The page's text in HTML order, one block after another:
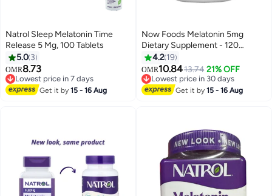
Natrol Sleep Melatonin Time
Release 5 Mg, 100 Tablets
5.0 3
OMR8.73
Lowest price in 7 days
10+ sold recently
Lowest price in 7 days
Get it by15 - 16 Aug
Now Foods Melatonin 5mg
Dietary Supplement - 120
Tablets
4.2 19
OMR10.8413.74 21% OFF
Lowest price in 30 days
Lowest price in 30 days
Get it by15 - 16 Aug